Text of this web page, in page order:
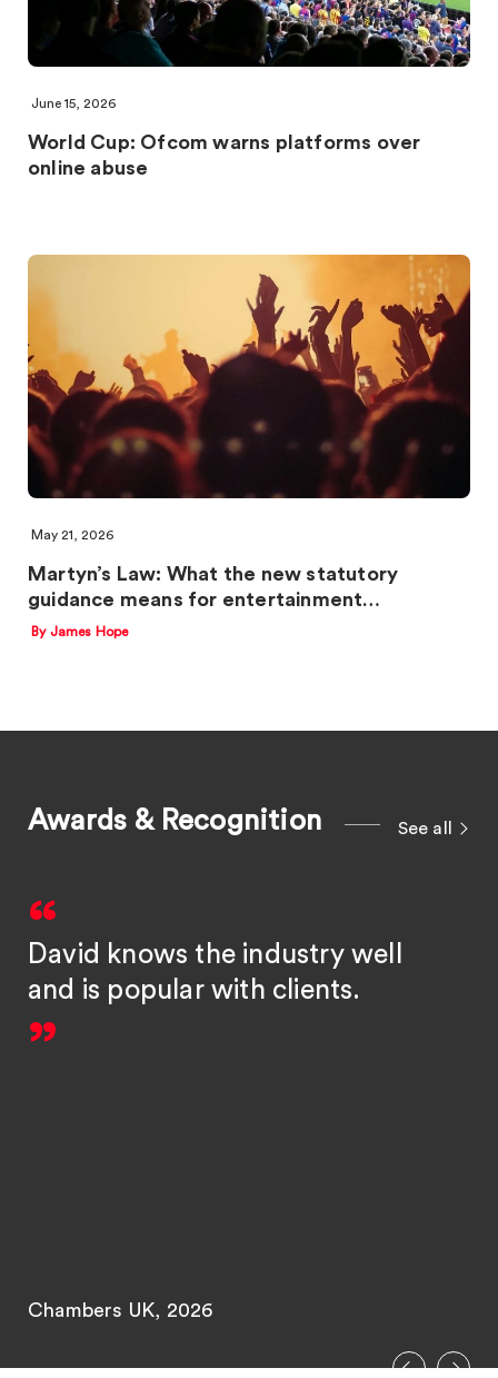
June 15, 2026
World Cup: Ofcom warns platforms over
online abuse
May 21, 2026
Martyn’s Law: What the new statutory
guidance means for entertainment…
By James Hope
Awards & Recognition See all
David knows the industry well
and is popular with clients.
Chambers UK, 2026